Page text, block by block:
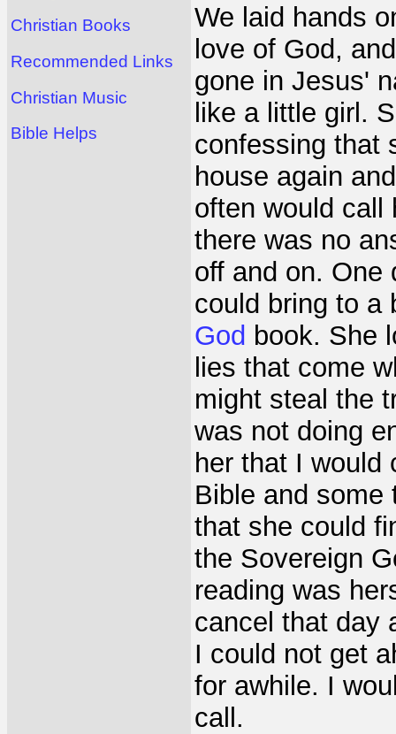
Christian Books
Recommended Links
Christian Music
Bible Helps
We laid hands
love of God,
gone in Jesus'
like a little girl.
confessing that
house again
often would call
there was no
off and on. One
could bring to a
God book. She
lies that come
might steal the
was not doing
her that I would
Bible and some
that she could
the Sovereign
reading was
cancel that day
I could not get
for awhile. I
call.